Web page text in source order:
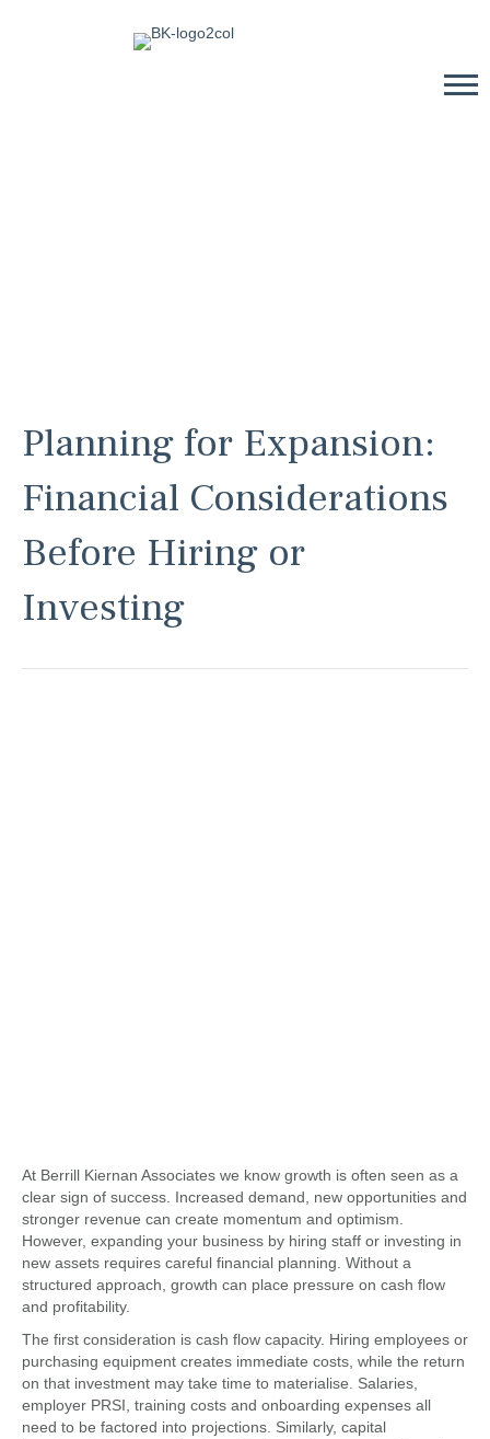
Planning for Expansion:
Financial Considerations
Before Hiring or
Investing
At Berrill Kiernan Associates we know growth is often seen as a
clear sign of success. Increased demand, new opportunities and
stronger revenue can create momentum and optimism.
However, expanding your business by hiring staff or investing in
new assets requires careful financial planning. Without a
structured approach, growth can place pressure on cash flow
and profitability.
The first consideration is cash flow capacity. Hiring employees or
purchasing equipment creates immediate costs, while the return
on that investment may take time to materialise. Salaries,
employer PRSI, training costs and onboarding expenses all
need to be factored into projections. Similarly, capital